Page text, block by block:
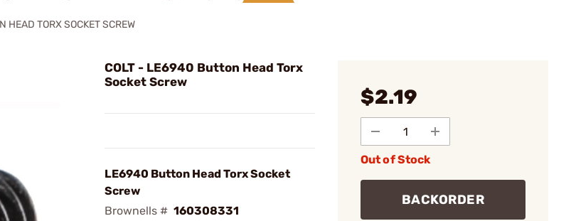
HEAD TORX SOCKET SCREW
COLT - LE6940 Button Head Torx
Socket Screw
LE6940 Button Head Torx Socket
Screw
Brownells # 160308331
$2.19
Out of Stock
BACKORDER